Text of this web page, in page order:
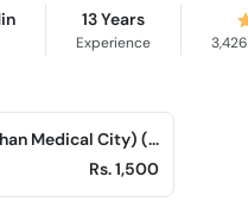
13 Years
Experience 3,426
Chughtai Medical Center (Khan Medical City) (Nishtar Road)
Rs. 1,500